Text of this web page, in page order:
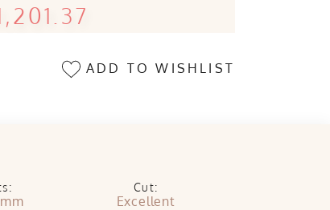
ADD TO WISHLIST
Cut:
Excellent